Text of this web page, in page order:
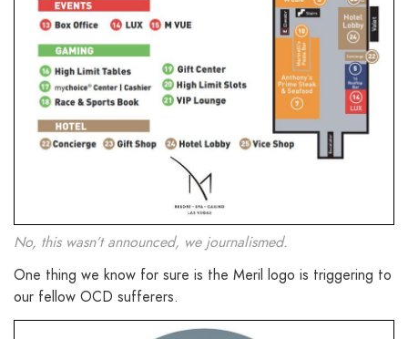
No, this wasn’t announced, we journalismed.
One thing we know for sure is the Meril logo is triggering to
our fellow OCD sufferers.